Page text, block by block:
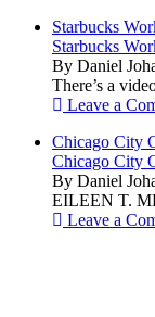
Starbucks
Starbucks
By Daniel
There’s a
Leave a
Chicago City
Chicago City
By Daniel
EILEEN T.
Leave a